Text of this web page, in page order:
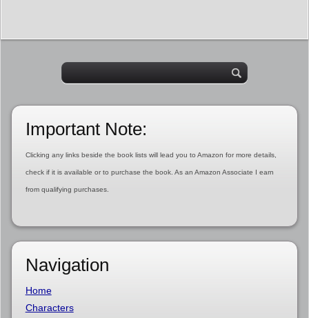
Important Note:
Clicking any links beside the book lists will lead you to Amazon for more details,
check if it is available or to purchase the book. As an Amazon Associate I earn
from qualifying purchases.
Navigation
Home
Characters